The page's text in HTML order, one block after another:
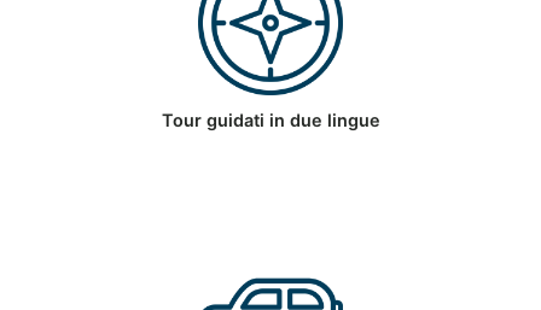
Tour guidati in due lingue